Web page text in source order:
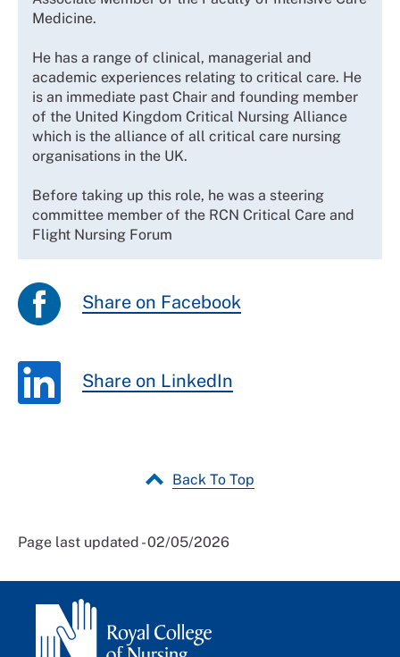
Medicine.
He has a range of clinical, managerial and
academic experiences relating to critical care. He
is an immediate past Chair and founding member
of the United Kingdom Critical Nursing Alliance
which is the alliance of all critical care nursing
organisations in the UK.
Before taking up this role, he was a steering
committee member of the RCN Critical Care and
Flight Nursing Forum
Share on Facebook
Share on LinkedIn
Back To Top
Page last updated - 02/05/2026